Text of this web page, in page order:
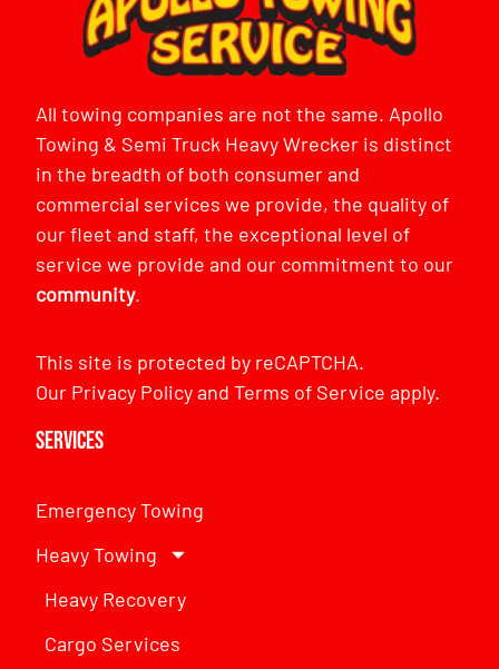
All towing companies are not the same. Apollo
Towing & Semi Truck Heavy Wrecker is distinct
in the breadth of both consumer and
commercial services we provide, the quality of
our fleet and staff, the exceptional level of
service we provide and our commitment to our
community.
This site is protected by reCAPTCHA.
Our Privacy PolicyandTerms of Service apply.
Services
Emergency Towing
Heavy Towing
Heavy Recovery
Cargo Services